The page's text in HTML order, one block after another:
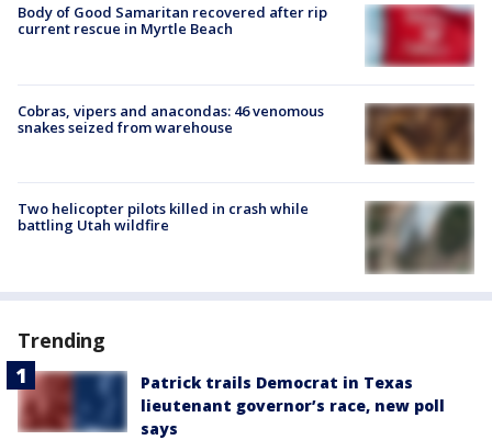
Body of Good Samaritan recovered after rip
current rescue in Myrtle Beach
Cobras, vipers and anacondas: 46 venomous
snakes seized from warehouse
Two helicopter pilots killed in crash while
battling Utah wildfire
Trending
Patrick trails Democrat in Texas
lieutenant governor’s race, new poll
says